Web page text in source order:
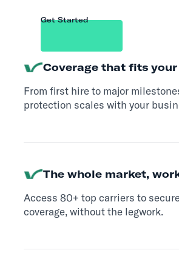
Get Started
Coverage that fits
From first hire to major
protection scales with your
The whole market,
Access 80+ top carriers to
coverage, without the legwork.